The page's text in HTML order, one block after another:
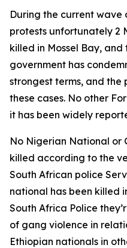
During the current
protests unfortunately 2
killed in Mossel Bay,
government has
strongest terms, and
these cases. No other
it has been widely
No Nigerian National or
killed according to the
South African police
national has been killed
South Africa Police
of gang violence in
Ethiopian nationals in